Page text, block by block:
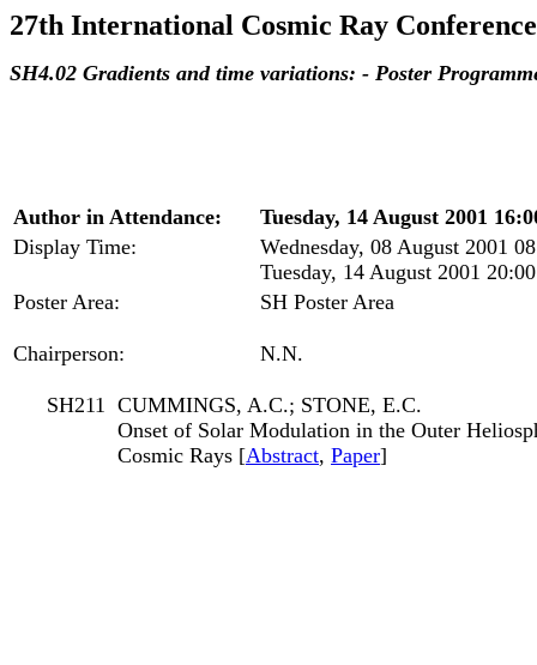
27th International Cosmic Ray Conference
SH4.02 Gradients and time variations: - Poster
Author in Attendance:
Tuesday, 14 August 2001
Display Time:
Wednesday, 08 August 2001
Tuesday, 14 August 2001 20:00
Poster Area:
SH Poster Area
Chairperson: N.N.
SH211 CUMMINGS, A.C.; STONE, E.C.
Onset of Solar Modulation in the Outer
Cosmic Rays [Abstract, Paper]